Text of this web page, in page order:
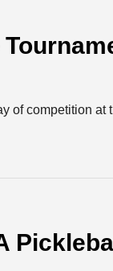
of competition at